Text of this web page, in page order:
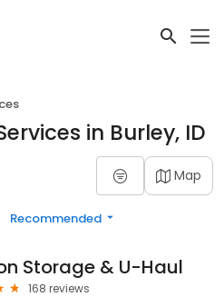
in Burley, ID
Map
Recommended
Storage & U-Haul
168 reviews